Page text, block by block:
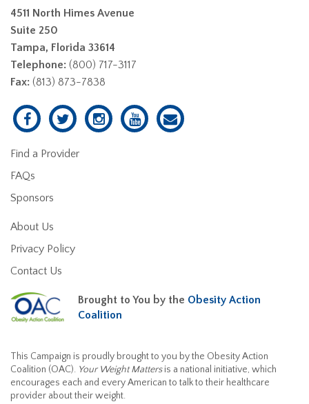
4511 North Himes Avenue
Suite 250
Tampa, Florida 33614
Telephone: (800) 717-3117
Fax: (813) 873-7838
Find a Provider
FAQs
Sponsors
About Us
Privacy Policy
Contact Us
Brought to You by the Obesity Action
Coalition
This Campaign is proudly brought to you by the Obesity Action
Coalition (OAC). Your Weight Mattersis a national initiative, which
encourages each and every American to talk to their healthcare
provider about their weight.